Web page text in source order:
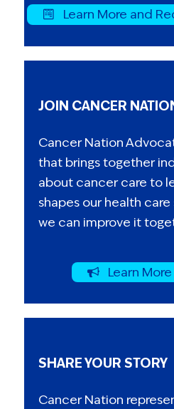
Learn More and
JOIN CANCER
Cancer Nation
that brings together
about cancer care to
shapes our health
we can improve it
Learn
SHARE YOUR STORY
Cancer Nation